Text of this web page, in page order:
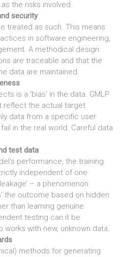
the risks involved.
security
treated as such. This means
in software engineering,
A methodical design
are traceable and that the
data are maintained.
is a ‘bias’ in the data. GMLP
reflect the actual target
data from a specific user
in the real world. Careful data
test data
performance, the training
independent of one
– a phenomenon
the outcome based on hidden
than learning genuine
testing can it be
with new, unknown data.
methods for generating